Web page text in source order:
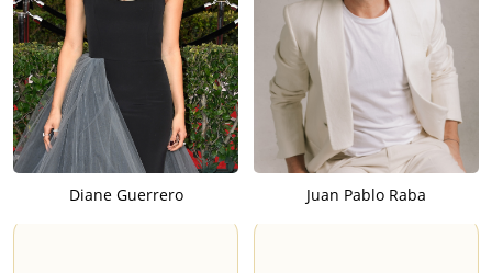
Diane Guerrero Juan Pablo Raba